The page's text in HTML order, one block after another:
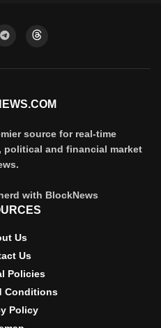
source for real-time
and financial market
with BlockNews
Us
Us
Policies
Conditions
Policy